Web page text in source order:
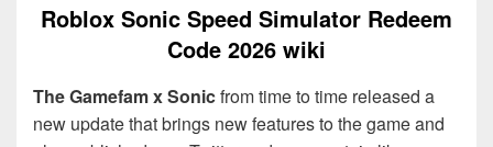
Roblox Sonic Speed Simulator Redeem
Code 2026 wiki
The Gamefam x Sonicfrom time to time released a
new update that brings new features to the game and